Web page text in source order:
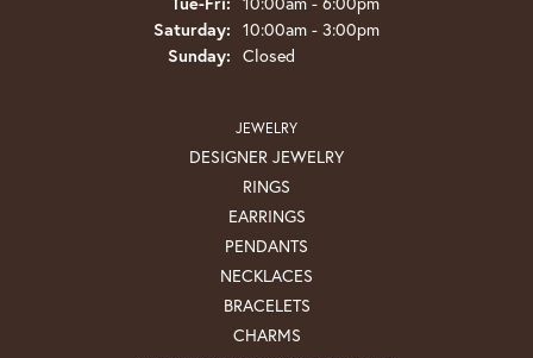
Saturday: 10:00am - 3:00pm
Sunday: Closed
JEWELRY
DESIGNER JEWELRY
RINGS
EARRINGS
PENDANTS
NECKLACES
BRACELETS
CHARMS